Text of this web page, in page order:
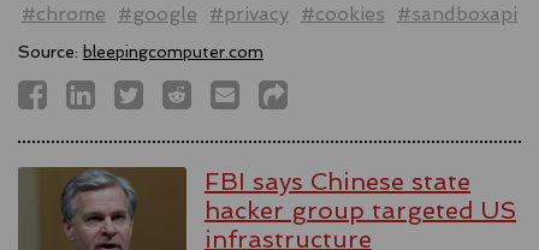
#chrome
#google #privacy #cookies #sandboxapi
Source: bleepingcomputer.com
FBI says Chinese state
hacker group targeted US
infrastructure